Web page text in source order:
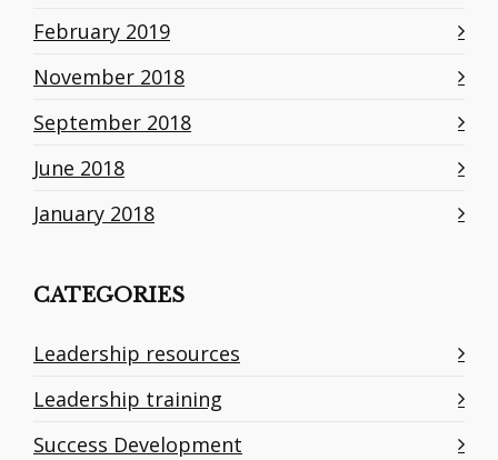
February 2019
November 2018
September 2018
June 2018
January 2018
CATEGORIES
Leadership resources
Leadership training
Success Development